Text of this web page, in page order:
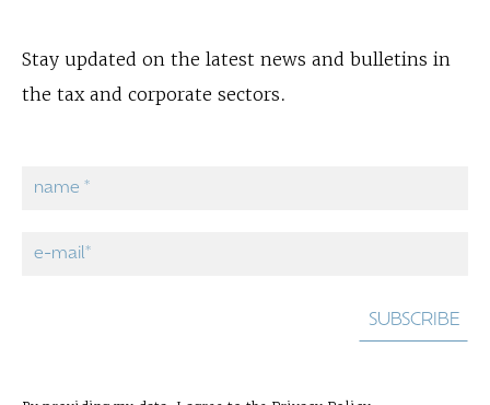
Stay updated on the latest news and bulletins in
the tax and corporate sectors.